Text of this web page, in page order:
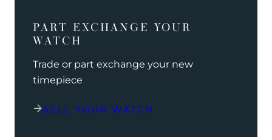
PART EXCHANGE YOUR
WATCH
Trade or part exchange your new
timepiece
SELL YOUR WATCH